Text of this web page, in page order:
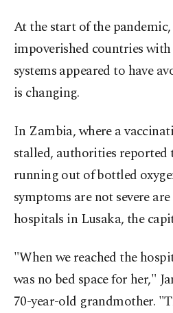
At the start of the
impoverished countries
systems appeared to have
is changing.
In Zambia, where a
stalled, authorities reported
running out of bottled
symptoms are not severe
hospitals in Lusaka, the
"When we reached the
was no bed space for her,"
70-year-old grandmother.